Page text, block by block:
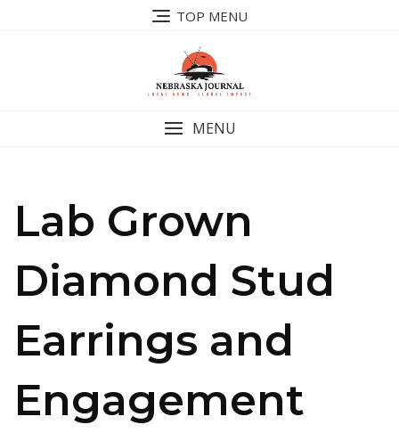
TOP MENU
MENU
Lab Grown
Diamond Stud
Earrings and
Engagement